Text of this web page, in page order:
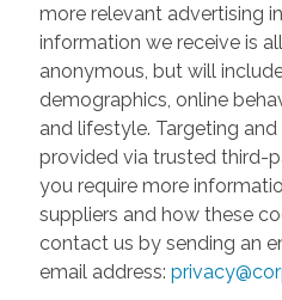
more relevant advertising
information we receive is
anonymous, but will
demographics, online
and lifestyle. Targeting
provided via trusted third-
you require more
suppliers and how these
contact us by sending an
email address: